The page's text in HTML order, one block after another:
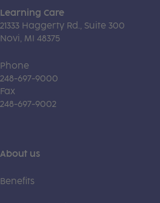
Learning Care
21333 Haggerty Rd., Suite 300
Novi, MI 48375
Phone
248-697-9000
Fax
248-697-9002
About us
Benefits